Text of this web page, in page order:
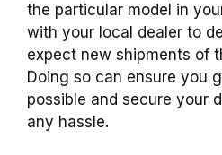
the particular model in
with your local dealer to
expect new shipments of
Doing so can ensure you
possible and secure your
any hassle.